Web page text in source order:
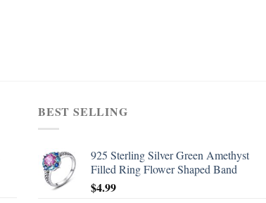
BEST SELLING
925 Sterling Silver Green Amethyst
Filled Ring Flower Shaped Band
$4.99